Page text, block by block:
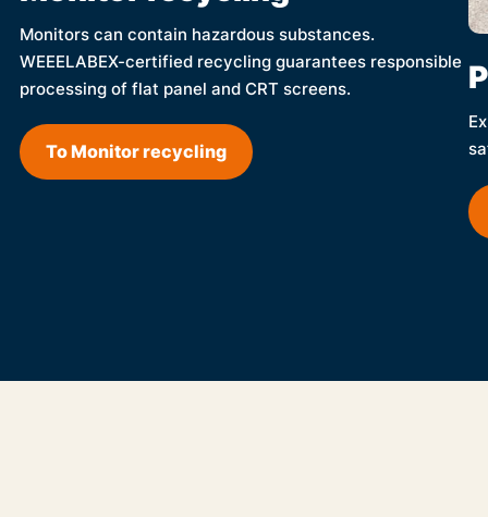
Monitors can contain hazardous substances.
WEEELABEX-certified recycling guarantees responsible
processing of flat panel and CRT screens.
To Monitor recycling